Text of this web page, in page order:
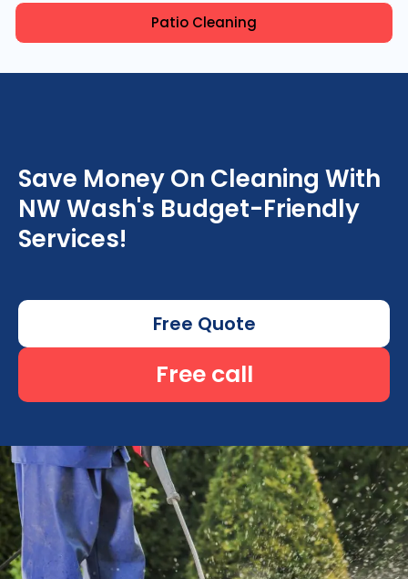
Patio Cleaning
Save Money On Cleaning With
NW Wash's Budget-Friendly
Services!
Free Quote
Free call